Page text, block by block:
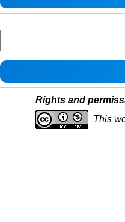
Rights and
This